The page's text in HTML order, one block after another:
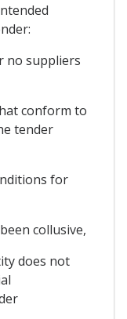
no suppliers
conform to
tender
for
collusive,
does not